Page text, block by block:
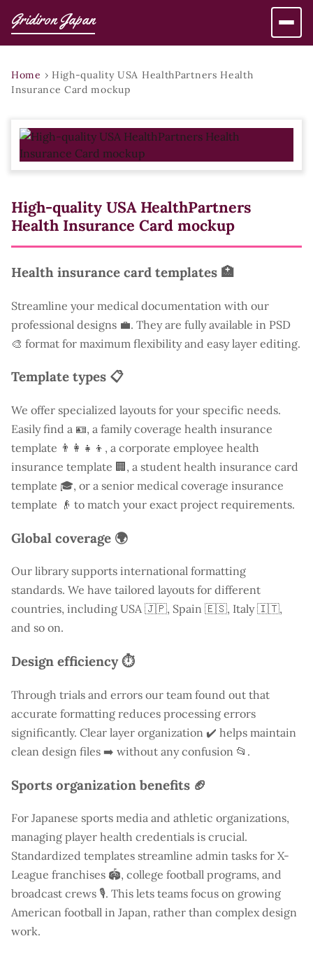
Gridiron Japan
Home › High-quality USA HealthPartners Health
Insurance Card mockup
High-quality USA HealthPartners
Health Insurance Card mockup
Health insurance card templates 🏥
Streamline your medical documentation with our
professional designs 💼. They are fully available in PSD
🎨 format for maximum flexibility and easy layer editing.
Template types 📋
We offer specialized layouts for your specific needs.
Easily find a 🪪, a family coverage health insurance
template 👨‍👩‍👧‍👦, a corporate employee health
insurance template 🏢, a student health insurance card
template 🎓, or a senior medical coverage insurance
template 👴 to match your exact project requirements.
Global coverage 🌍
Our library supports international formatting
standards. We have tailored layouts for different
countries, including USA 🇯🇵, Spain 🇪🇸, Italy 🇮🇹,
and so on.
Design efficiency ⏱️
Through trials and errors our team found out that
accurate formatting reduces processing errors
significantly. Clear layer organization ✔️ helps maintain
clean design files ➡️ without any confusion 📂.
Sports organization benefits 🏈
For Japanese sports media and athletic organizations,
managing player health credentials is crucial.
Standardized templates streamline admin tasks for X-
League franchises 🏟️, college football programs, and
broadcast crews 🎙️. This lets teams focus on growing
American football in Japan, rather than complex design
work.